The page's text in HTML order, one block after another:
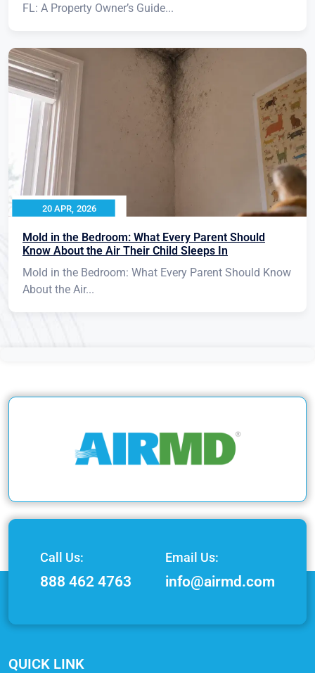
FL: A Property Owner’s Guide...
20 APR, 2026
Mold in the Bedroom: What Every Parent Should
Know About the Air Their Child Sleeps In
Mold in the Bedroom: What Every Parent Should Know
About the Air...
Call Us:
888 462 4763
Email Us:
info@airmd.com
QUICK LINK